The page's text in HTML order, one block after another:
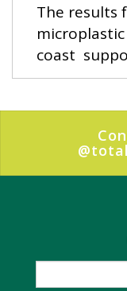
The results
coast